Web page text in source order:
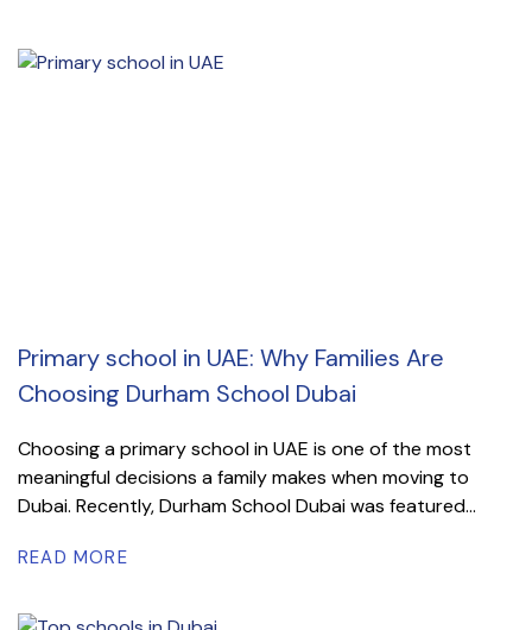
Primary school in UAE: Why Families Are
Choosing Durham School Dubai
Choosing a primary school in UAE is one of the most
meaningful decisions a family makes when moving to
Dubai. Recently, Durham School Dubai was featured...
READ MORE